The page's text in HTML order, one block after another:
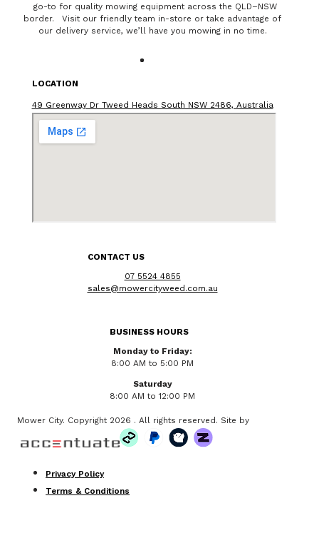
go-to for quality mowing equipment across the QLD–NSW
border. Visit our friendly team in-store or take advantage of
our delivery service, we’ll have you mowing in no time.
LOCATION
49 Greenway Dr Tweed Heads South NSW 2486, Australia
CONTACT US
07 5524 4855
sales@mowercityweed.com.au
BUSINESS HOURS
Monday to Friday:
8:00 AM to 5:00 PM
Saturday
8:00 AM to 12:00 PM
Mower City. Copyright 2026 . All rights reserved. Site by
Privacy Policy
Terms & Conditions